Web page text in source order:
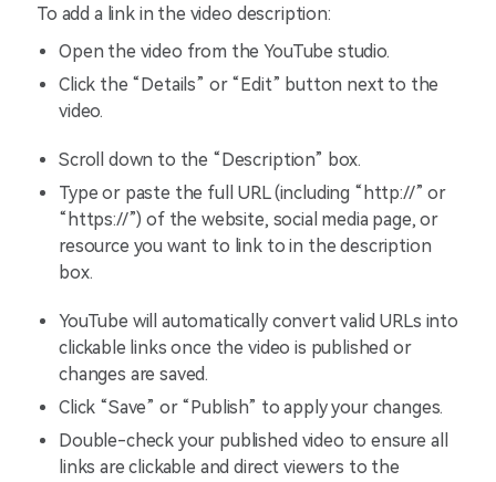
To add a link in the video description:
Open the video from the YouTube studio.
Click the “Details” or “Edit” button next to the
video.
Scroll down to the “Description” box.
Type or paste the full URL (including “http://” or
“https://”) of the website, social media page, or
resource you want to link to in the description
box.
YouTube will automatically convert valid URLs into
clickable links once the video is published or
changes are saved.
Click “Save” or “Publish” to apply your changes.
Double-check your published video to ensure all
links are clickable and direct viewers to the